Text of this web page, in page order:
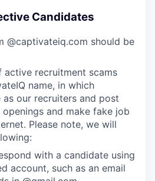
Candidates
@captivateiq.com should be
active recruitment scams
name, in which
as our recruiters and post
and make fake job
Please note, we will
with a candidate using
account, such as an email